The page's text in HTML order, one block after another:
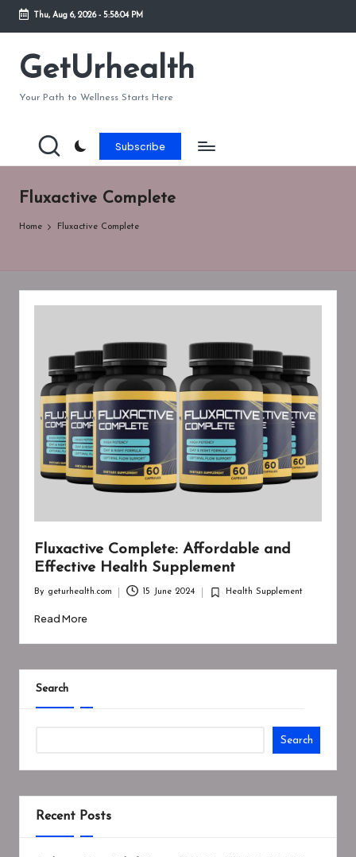
Skip
content
Thu, Aug 6, 2026- 5:58:04 PM
GetUrhealth
Your Path to Wellness Starts Here
Subscribe
Fluxactive Complete
Home Fluxactive Complete
Fluxactive Complete: Affordable and
Effective Health Supplement
by
By geturhealth.com 15 June 2024
Posted
Health Supplement
Read More
Search
Search
Recent Posts